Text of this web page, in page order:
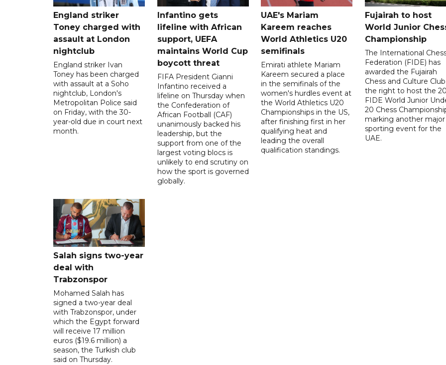
England striker
Toney charged with
assault at London
nightclub
England striker Ivan
Toney has been charged
with assault at a Soho
nightclub, London's
Metropolitan Police said
on Friday, with the 30-
year-old due in court next
month.
Infantino gets
lifeline with African
support, UEFA
maintains World Cup
boycott threat
FIFA President Gianni
Infantino received a
lifeline on Thursday when
the Confederation of
African Football (CAF)
unanimously backed his
leadership, but the
support from one of the
largest voting blocs is
unlikely to end scrutiny on
how the sport is governed
globally.
UAE's Mariam
Kareem reaches
World Athletics U20
semifinals
Emirati athlete Mariam
Kareem secured a place
in the semifinals of the
women's hurdles event at
the World Athletics U20
Championships in the US,
after finishing first in her
qualifying heat and
leading the overall
qualification standings.
Fujairah to host
World Junior
Championship
The International
Federation (FIDE) has
awarded the Fujairah
Chess and Culture Club
the right to host the
FIDE World Junior
20 Chess
marking another major
sporting event for the
UAE.
Salah signs two-year
deal with
Trabzonspor
Mohamed Salah has
signed a two-year deal
with Trabzonspor, under
which the Egypt forward
will receive 17 million
euros ($19.6 million) a
season, the Turkish club
said on Thursday.